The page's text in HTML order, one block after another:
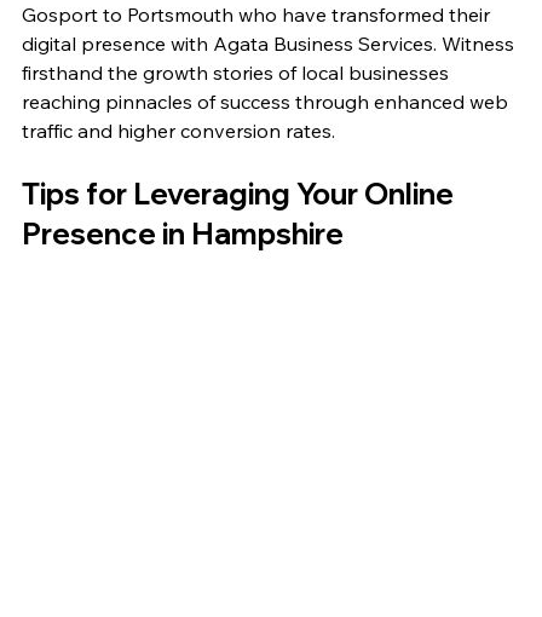
Gosport to Portsmouth who have transformed their
digital presence with Agata Business Services. Witness
firsthand the growth stories of local businesses
reaching pinnacles of success through enhanced web
traffic and higher conversion rates.
Tips for Leveraging Your Online
Presence in Hampshire